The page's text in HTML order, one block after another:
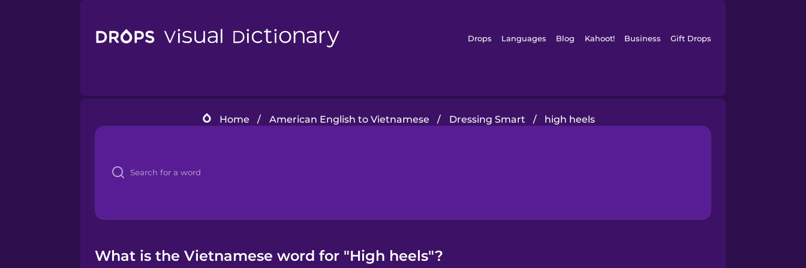
Drops Languages Blog Kahoot! Business Gift Drops
Home / American English to Vietnamese / Dressing Smart / high heels
What is the Vietnamese word for "High heels"?